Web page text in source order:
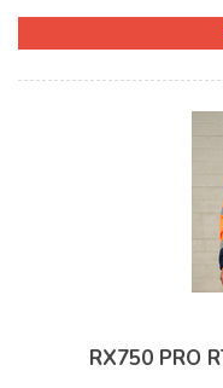
RX750 PRO